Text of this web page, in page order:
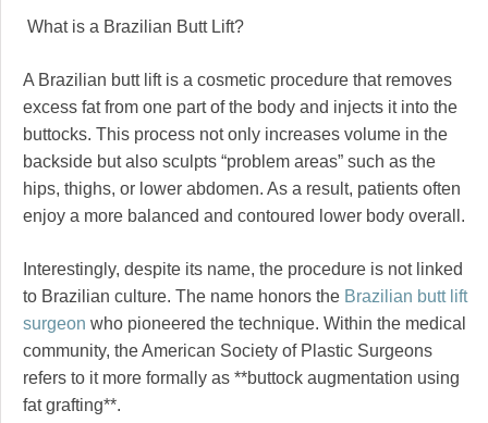
What is a Brazilian Butt Lift?
A Brazilian butt lift is a cosmetic procedure that removes
excess fat from one part of the body and injects it into the
buttocks. This process not only increases volume in the
backside but also sculpts “problem areas” such as the
hips, thighs, or lower abdomen. As a result, patients often
enjoy a more balanced and contoured lower body overall.
Interestingly, despite its name, the procedure is not linked
to Brazilian culture. The name honors the Brazilian butt lift
surgeon who pioneered the technique. Within the medical
community, the American Society of Plastic Surgeons
refers to it more formally as **buttock augmentation using
fat grafting**.